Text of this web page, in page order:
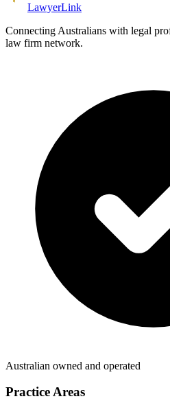
LawyerLink
Connecting Australians with legal
law firm network.
Australian owned and operated
Practice Areas